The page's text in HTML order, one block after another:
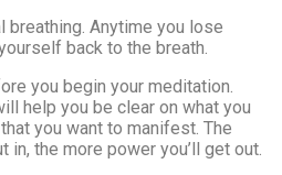
breathing. Anytime you lose
back to the breath.
you begin your meditation.
help you be clear on what you
you want to manifest. The
in, the more power you’ll get out.